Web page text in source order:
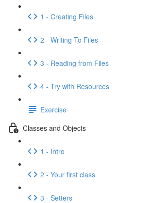
1 - Creating Files
2 - Writing To Files
3 - Reading from Files
4 - Try with Resources
Exercise
Classes and Objects
1 - Intro
2 - Your first class
3 - Setters